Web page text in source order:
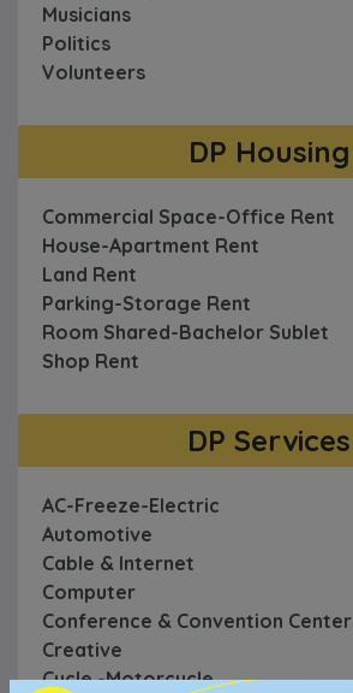
Musicians
Politics
Volunteers
DP Housing
Commercial Space-Office Rent
House-Apartment Rent
Land Rent
Parking-Storage Rent
Room Shared-Bachelor Sublet
Shop Rent
DP Services
AC-Freeze-Electric
Automotive
Cable & Internet
Computer
Conference & Convention Center
Creative
Cycle -Motorcycle